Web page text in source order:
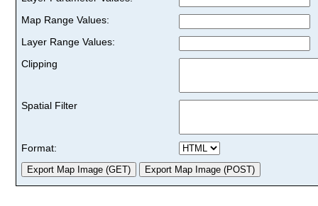
Map Range Values:
Layer Range Values:
Clipping
Spatial Filter
Format: